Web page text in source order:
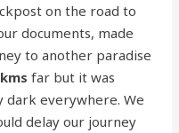
on the road to
documents, made
to another paradise
far but it was
dark everywhere. We
delay our journey